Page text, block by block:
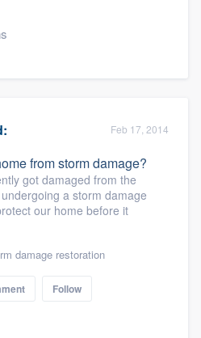
Feb 17, 2014
from storm damage?
got damaged from the
a storm damage
our home before it
damage restoration
Follow
quality